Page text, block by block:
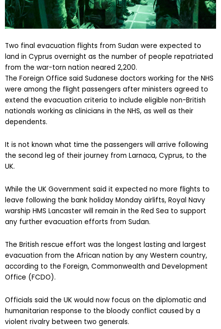
Two final evacuation flights from Sudan were expected to
land in Cyprus overnight as the number of people repatriated
from the war-torn nation neared 2,200.
The Foreign Office said Sudanese doctors working for the NHS
were among the flight passengers after ministers agreed to
extend the evacuation criteria to include eligible non-British
nationals working as clinicians in the NHS, as well as their
dependents.
It is not known what time the passengers will arrive following
the second leg of their journey from Larnaca, Cyprus, to the
UK.
While the UK Government said it expected no more flights to
leave following the bank holiday Monday airlifts, Royal Navy
warship HMS Lancaster will remain in the Red Sea to support
any further evacuation efforts from Sudan.
The British rescue effort was the longest lasting and largest
evacuation from the African nation by any Western country,
according to the Foreign, Commonwealth and Development
Office (FCDO).
Officials said the UK would now focus on the diplomatic and
humanitarian response to the bloody conflict caused by a
violent rivalry between two generals.